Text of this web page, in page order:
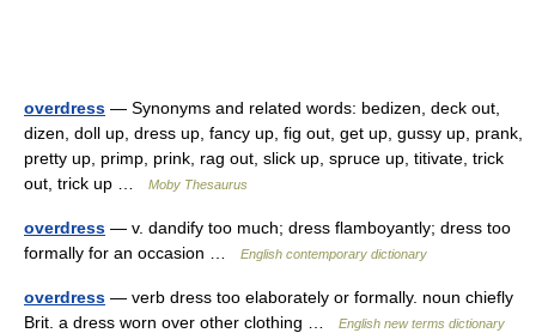
overdress — Synonyms and related words: bedizen, deck out,
dizen, doll up, dress up, fancy up, fig out, get up, gussy up, prank,
pretty up, primp, prink, rag out, slick up, spruce up, titivate, trick
out, trick up …
Moby Thesaurus
overdress — v. dandify too much; dress flamboyantly; dress too
formally for an occasion …
English contemporary dictionary
overdress — verb dress too elaborately or formally. noun chiefly
Brit. a dress worn over other clothing …
English new terms dictionary